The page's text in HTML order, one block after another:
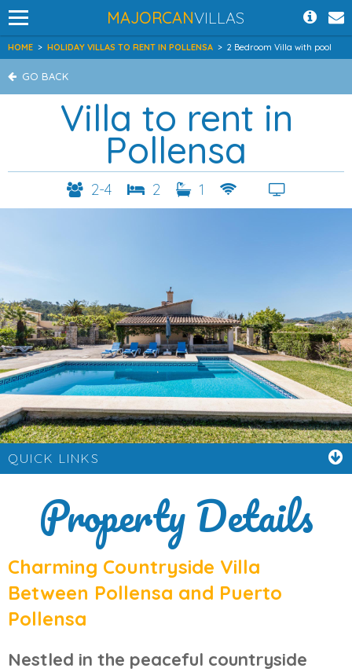
MAJORCANVILLAS
HOME > HOLIDAY VILLAS TO RENT IN POLLENSA > 2 Bedroom Villa with pool
GO BACK
Villa to rent in
Pollensa
2-4 2 1
QUICK LINKS
Property Details
Charming Countryside Villa
Between Pollensa and Puerto
Pollensa
Nestled in the peaceful countryside